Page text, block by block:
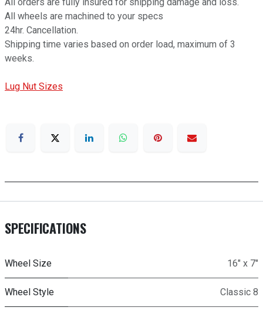
All wheels are machined to your specs
24hr. Cancellation.
Shipping time varies based on order load, maximum of 3
weeks.
Lug Nut Sizes
SPECIFICATIONS
Wheel Size 16" x 7"
Wheel Style Classic 8